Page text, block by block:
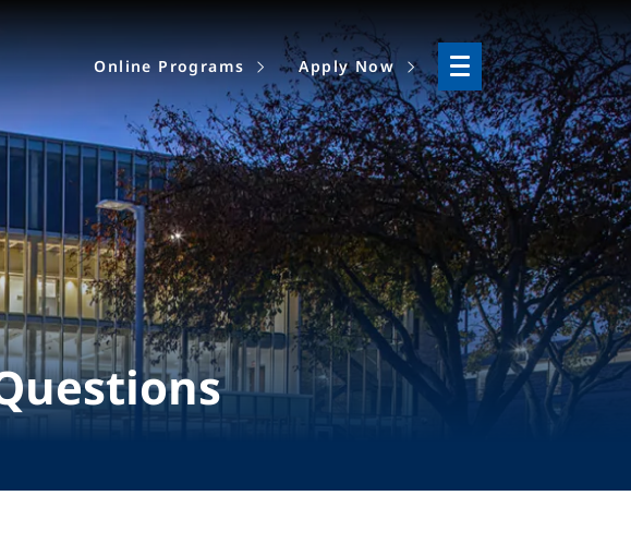
Online Programs Apply Now